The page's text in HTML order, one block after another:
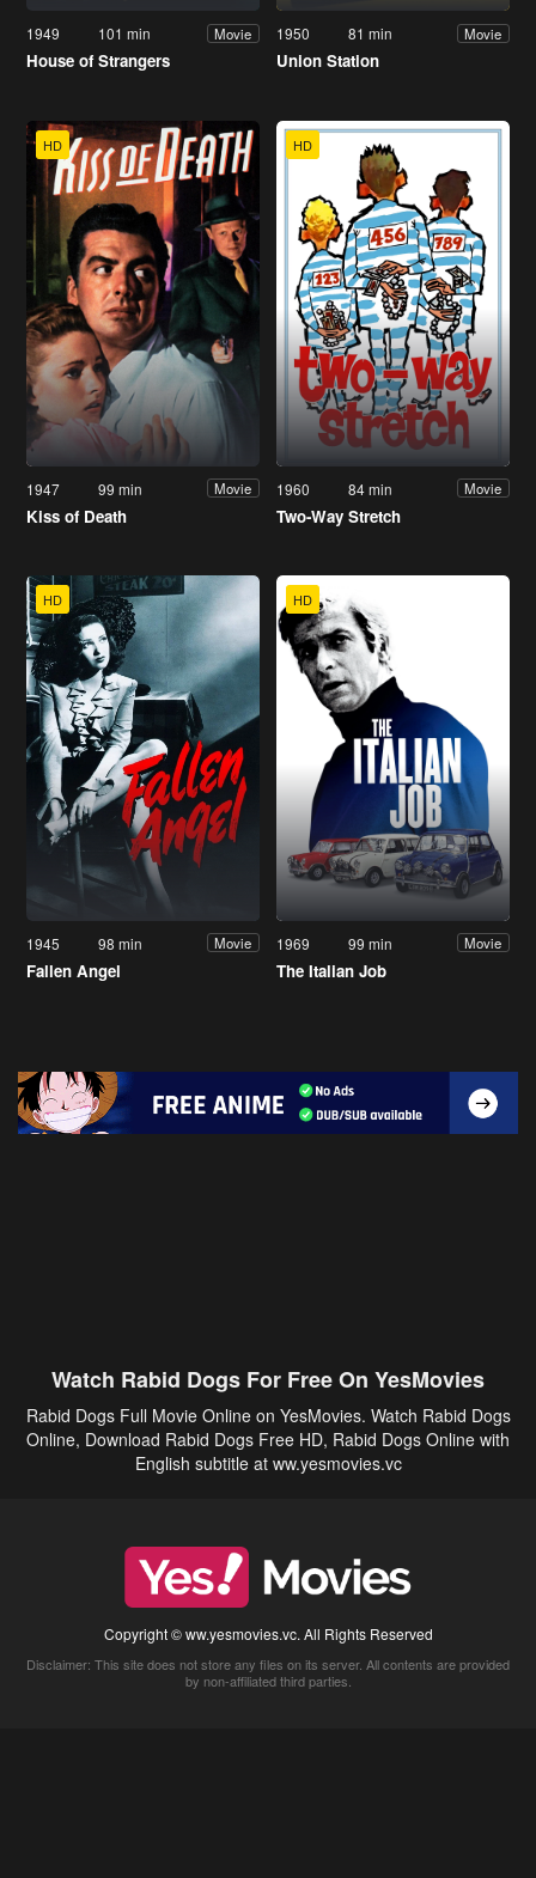
1949 101 min Movie
House of Strangers
1950 81 min Movie
Union Station
HD
1947 99 min Movie
Kiss of Death
HD
1960 84 min Movie
Two-Way Stretch
HD
1945 98 min Movie
Fallen Angel
HD
1969 99 min Movie
The Italian Job
Watch Rabid Dogs For Free On YesMovies
Rabid Dogs Full Movie Online on YesMovies. Watch Rabid Dogs
Online, Download Rabid Dogs Free HD, Rabid Dogs Online with
English subtitle at ww.yesmovies.vc
Copyright © ww.yesmovies.vc. All Rights Reserved
Disclaimer: This site does not store any files on its server. All contents are provided
by non-affiliated third parties.